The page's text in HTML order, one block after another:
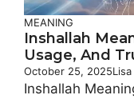
MEANING
Inshallah
Usage, And
October 25, 2025
Inshallah